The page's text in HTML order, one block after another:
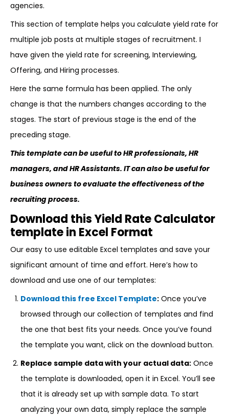
agencies.
This section of template helps you calculate yield rate for
multiple job posts at multiple stages of recruitment. I
have given the yield rate for screening, Interviewing,
Offering, and Hiring processes.
Here the same formula has been applied. The only
change is that the numbers changes according to the
stages. The start of previous stage is the end of the
preceding stage.
This template can be useful to HR professionals, HR
managers, and HR Assistants. IT can also be useful for
business owners to evaluate the effectiveness of the
recruiting process.
Download this Yield Rate Calculator
template in Excel Format
Our easy to use editable Excel templates and save your
significant amount of time and effort. Here’s how to
download and use one of our templates:
Download this free Excel Template: Once you’ve
browsed through our collection of templates and find
the one that best fits your needs. Once you’ve found
the template you want, click on the download button.
Replace sample data with your actual data: Once
the template is downloaded, open it in Excel. You’ll see
that it is already set up with sample data. To start
analyzing your own data, simply replace the sample